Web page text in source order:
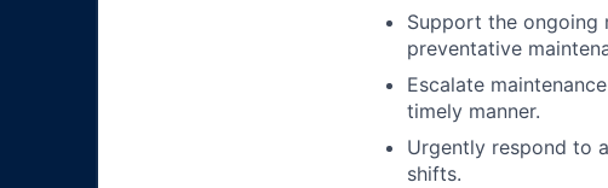
Support the ongoing
preventative
Escalate
timely manner.
Urgently respond to
shifts.